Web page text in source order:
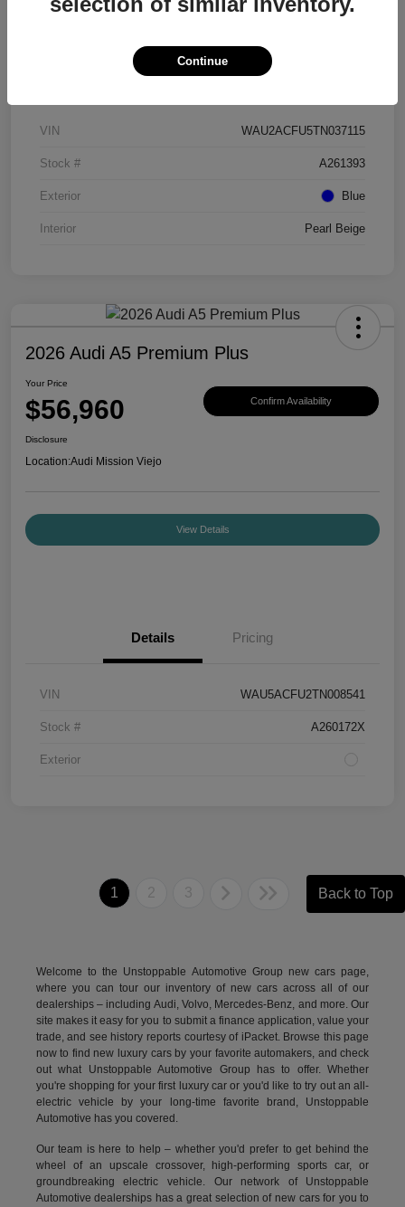
Details Pricing
VIN WAU2ACFU5TN037115
Stock # A261393
Exterior Blue
Interior Pearl Beige
2026 Audi A5 Premium Plus
Your Price
$56,960 Confirm Availability
Disclosure
Location:Audi Mission Viejo
View Details
Details Pricing
VIN WAU5ACFU2TN008541
Stock # A260172X
Exterior
1 2 3 Back to Top
Welcome to the Unstoppable Automotive Group new cars page,
where you can tour our inventory of new cars across all of our
dealerships – including Audi,Volvo, Mercedes-Benz, and more. Our
site makes it easy for you to submit a finance application, value your
trade, and see history reports courtesy of iPacket. Browse this page
now to find new luxury cars by your favorite automakers, and check
out what Unstoppable Automotive Group has to offer. Whether
you're shopping for your first luxury car or you'd like to try out an all-
electric vehicle by your long-time favorite brand, Unstoppable
Automotive has you covered.
Our team is here to help – whether you'd prefer to get behind the
wheel of an upscale crossover, high-performing sports car, or
groundbreakingelectric vehicle.Our network of Unstoppable
Automotive dealerships has a great selection of new cars for you to
Continue